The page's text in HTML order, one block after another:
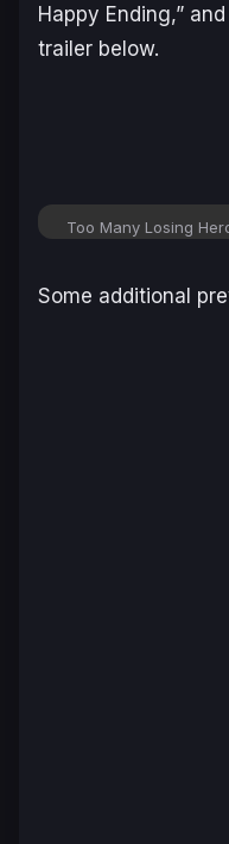
Happy Ending,”
trailer below.
Too Many Losing
Some additional